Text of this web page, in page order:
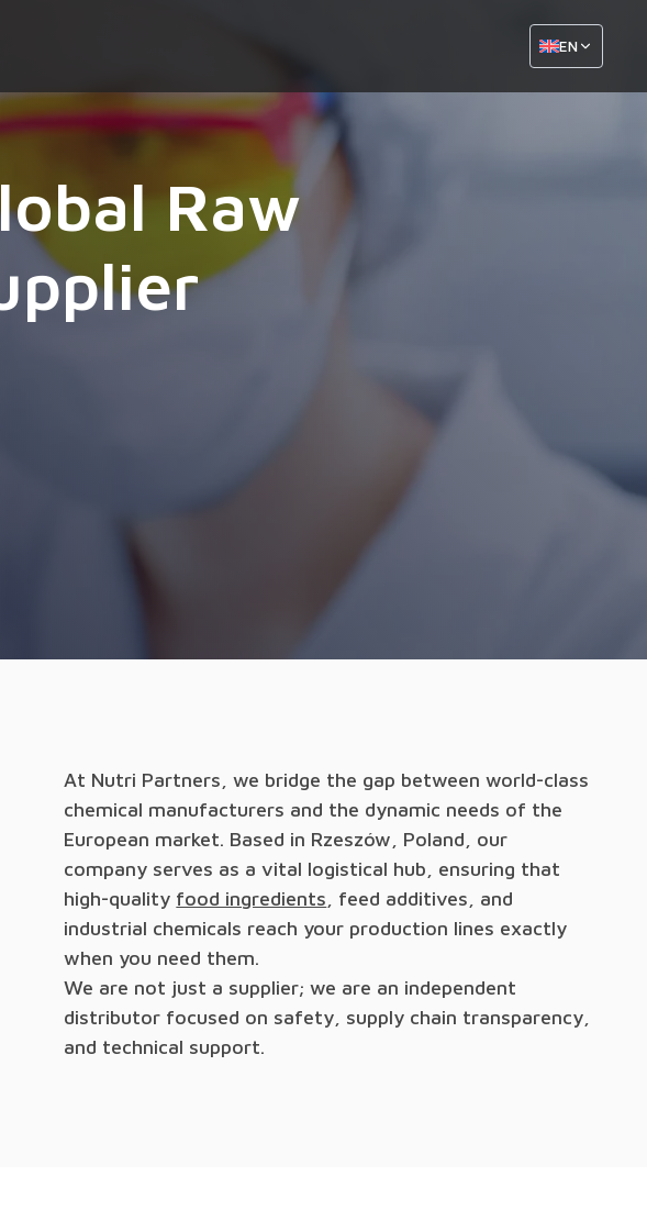
EN
Raw
At Nutri Partners, we bridge the gap between world-class
chemical manufacturers and the dynamic needs of the
European market. Based in Rzeszów, Poland, our
company serves as a vital logistical hub, ensuring that
high-quality food ingredients , feed additives, and
industrial chemicals reach your production lines exactly
when you need them.
We are not just a supplier; we are an independent
distributor focused on safety, supply chain transparency,
and technical support.